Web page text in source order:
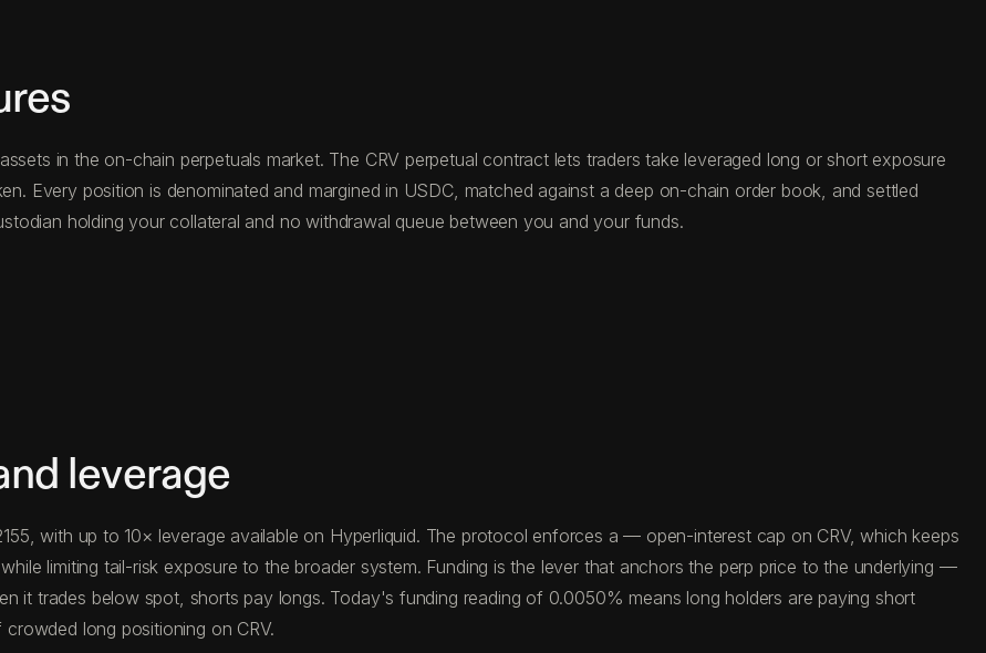
in the on-chain perpetuals market. The CRV perpetual contract lets traders take leveraged long or short exposure
Every position is denominated and margined in USDC, matched against a deep on-chain order book, and settled
holding your collateral and no withdrawal queue between you and your funds.
leverage
with up to 10× leverage available on Hyperliquid. The protocol enforces a — open-interest cap on CRV, which keeps
limiting tail-risk exposure to the broader system. Funding is the lever that anchors the perp price to the underlying —
it trades below spot, shorts pay longs. Today's funding reading of 0.0050% means long holders are paying short
long positioning on CRV.